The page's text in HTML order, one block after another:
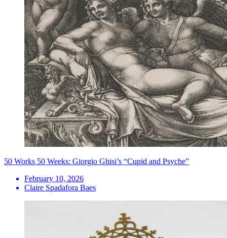
50 Works 50 Weeks: Giorgio Ghisi’s “Cupid and Psyche”
February 10, 2026
Claire Spadafora Baes